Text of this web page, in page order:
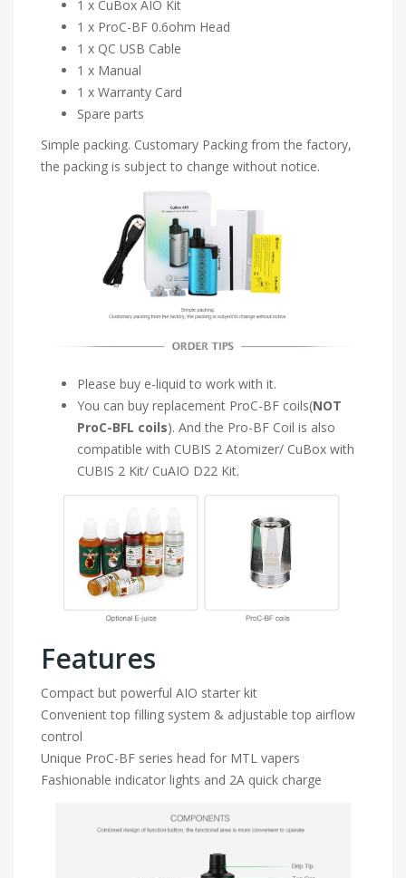
1 x CuBox AIO Kit
1 x ProC-BF 0.6ohm Head
1 x QC USB Cable
1 x Manual
1 x Warranty Card
Spare parts
Simple packing. Customary Packing from the factory,
the packing is subject to change without notice.
Please buy e-liquid to work with it.
You can buy replacement ProC-BF coils(NOT
ProC-BFL coils). And the Pro-BF Coil is also
compatible with CUBIS 2 Atomizer/ CuBox with
CUBIS 2 Kit/ CuAIO D22 Kit.
Features
Compact but powerful AIO starter kit
Convenient top filling system & adjustable top airflow
control
Unique ProC-BF series head for MTL vapers
Fashionable indicator lights and 2A quick charge